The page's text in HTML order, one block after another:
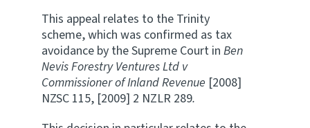
This appeal relates to the Trinity
scheme, which was confirmed as tax
avoidance by the Supreme Court in Ben
Nevis Forestry Ventures Ltd v
Commissioner of Inland Revenue [2008]
NZSC 115, [2009] 2 NZLR 289.